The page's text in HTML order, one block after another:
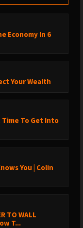
Economy In 6
Your Wealth
Time To Get Into
You | Colin
TO WALL
T...